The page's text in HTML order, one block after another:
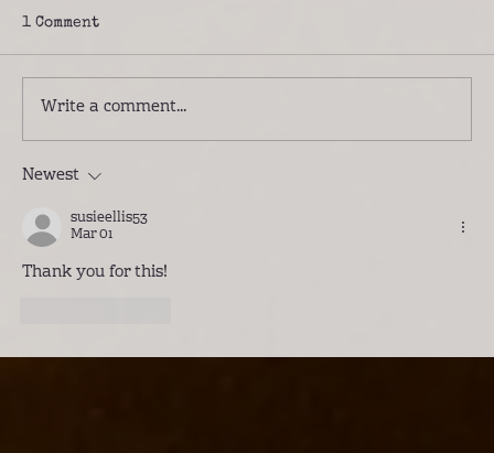
Different Way to Experience the
Kafue
1 Comment
Write a comment...
Newest
susieellis53
Mar 01
Thank you for this!